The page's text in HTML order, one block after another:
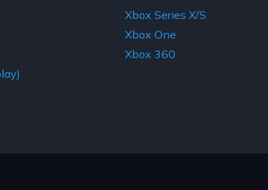
Xbox Series X/S
Xbox One
Xbox 360